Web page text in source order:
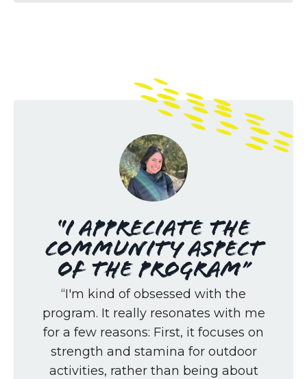
“I appreciate the
community aspect
of the program”
“I'm kind of obsessed with the
program. It really resonates with me
for a few reasons: First, it focuses on
strength and stamina for outdoor
activities, rather than being about